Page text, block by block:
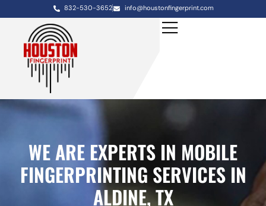
832-530-3652 info@houstonfingerprint.com
WE ARE EXPERTS IN MOBILE
FINGERPRINTING SERVICES IN
ALDINE, TX